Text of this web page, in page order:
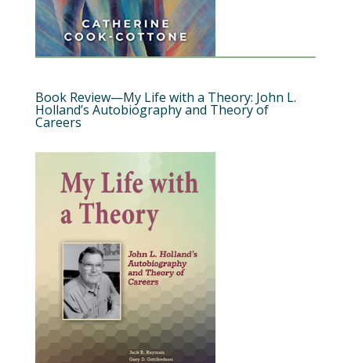
Book Review—My Life with a Theory: John L.
Holland’s Autobiography and Theory of
Careers